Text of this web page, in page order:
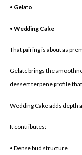
• Gelato
• Wedding Cake
That pairing is about as
Gelato brings the
dessert terpene profile
Wedding Cake adds depth
It contributes:
• Dense bud structure